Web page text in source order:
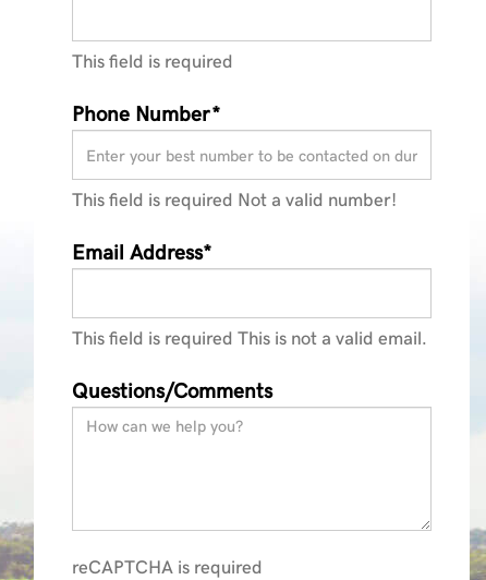
This field is required
Phone Number*
This field is required Not a valid number!
Email Address*
This field is required This is not a valid email.
Questions/Comments
reCAPTCHA is required